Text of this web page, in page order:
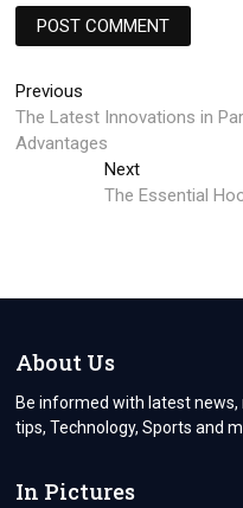
Post
navigation
Previous
post:
The Latest Innovations in
Advantages
NextNext
post:
The Essential
About Us
Be informed with latest
tips, Technology, Sports and
In Pictures